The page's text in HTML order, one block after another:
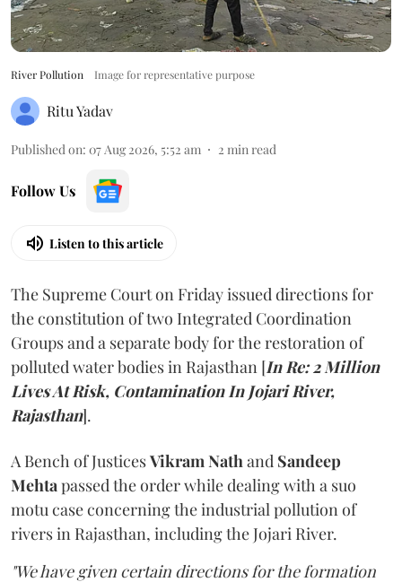
River Pollution Image for representative purpose
Ritu Yadav
Published on: 07 Aug 2026, 5:52 am 2 min read
Follow Us
Listen to this article
The Supreme Court on Friday issued directions for
the constitution of two Integrated Coordination
Groups and a separate body for the restoration of
polluted water bodies in Rajasthan [In Re: 2 Million
Lives At Risk, Contamination In Jojari River,
Rajasthan].
A Bench of JusticesVikram Nathand Sandeep
Mehtapassed the order while dealing with a suo
motu case concerning the industrial pollution of
rivers in Rajasthan, including the Jojari River.
"We have given certain directions for the formation